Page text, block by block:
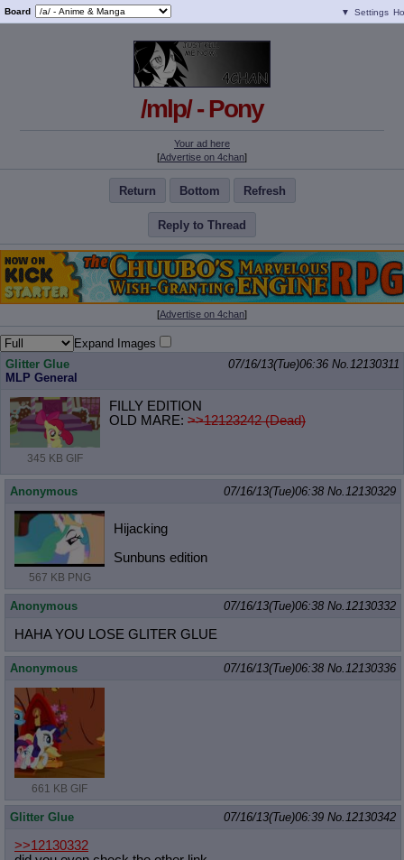
Board ▼ Settings
/mlp/ - Pony
Your ad here
[Advertise on 4chan]
Return Bottom Refresh
Reply to Thread
[Advertise on 4chan]
Expand Images
Glitter Glue
MLP General
07/16/13(Tue)06:36 No. 12130311
345 KB GIF
FILLY EDITION
OLD MARE: >>12123242 (Dead)
Anonymous 07/16/13(Tue)06:38 No. 12130329
567 KB PNG
Hijacking
Sunbuns edition
Anonymous 07/16/13(Tue)06:38 No. 12130332
HAHA YOU LOSE GLITER GLUE
Anonymous 07/16/13(Tue)06:38 No. 12130336
661 KB GIF
Glitter Glue 07/16/13(Tue)06:39 No. 12130342
>>12130332